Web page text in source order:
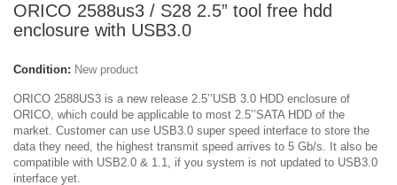
ORICO 2588us3 / S28 2.5” tool free hdd
enclosure with USB3.0
Condition: New product
ORICO 2588US3 is a new release 2.5’’USB 3.0 HDD enclosure of
ORICO, which could be applicable to most 2.5’’SATA HDD of the
market. Customer can use USB3.0 super speed interface to store the
data they need, the highest transmit speed arrives to 5 Gb/s. It also be
compatible with USB2.0 & 1.1, if you system is not updated to USB3.0
interface yet.